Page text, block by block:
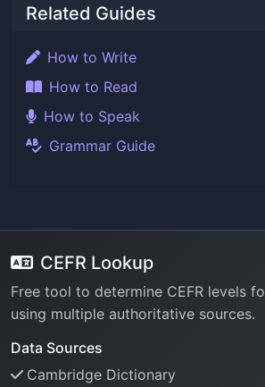
Related Guides
How to Write
How to Read
How to Speak
Grammar Guide
CEFR Lookup
Free tool to determine CEFR levels
using multiple authoritative sources.
Data Sources
Cambridge Dictionary